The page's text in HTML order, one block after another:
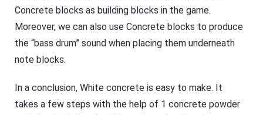
Concrete blocks as building blocks in the game.
Moreover, we can also use Concrete blocks to produce
the “bass drum” sound when placing them underneath
note blocks.
In a conclusion, White concrete is easy to make. It
takes a few steps with the help of 1 concrete powder